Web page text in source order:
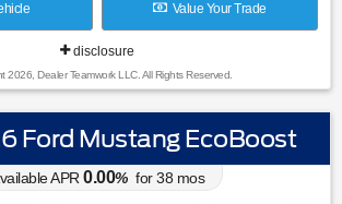
Value Your Trade
disclosure
2026, Dealer Teamwork LLC. All Rights Reserved.
Ford Mustang EcoBoost
APR 0.00% for38 mos